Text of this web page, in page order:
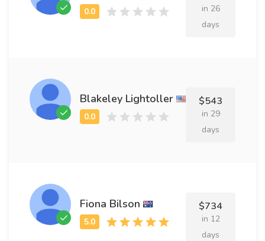
in 26
days
Blakeley Lightoller $543
in 29
days
Fiona Bilson $734
in 12
days